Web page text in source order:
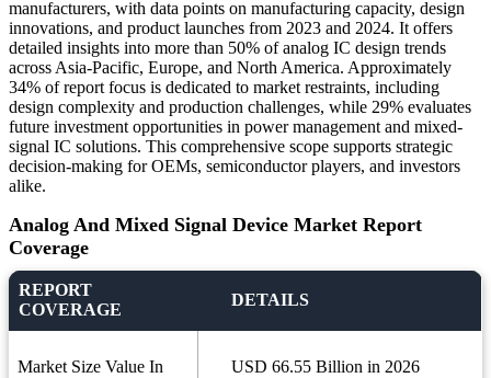
manufacturers, with data points on manufacturing capacity, design
innovations, and product launches from 2023 and 2024. It offers
detailed insights into more than 50% of analog IC design trends
across Asia-Pacific, Europe, and North America. Approximately
34% of report focus is dedicated to market restraints, including
design complexity and production challenges, while 29% evaluates
future investment opportunities in power management and mixed-
signal IC solutions. This comprehensive scope supports strategic
decision-making for OEMs, semiconductor players, and investors
alike.
Analog And Mixed Signal Device Market Report
Coverage
REPORT
COVERAGE
DETAILS
Market Size Value In USD 66.55 Billion in 2026